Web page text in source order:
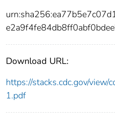
Download URL:
https://stacks.cdc.gov/
1.pdf